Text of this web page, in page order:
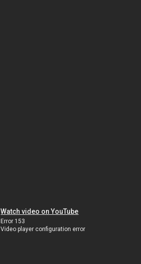
Watch video on YouTube
Error 153
Video player configuration error